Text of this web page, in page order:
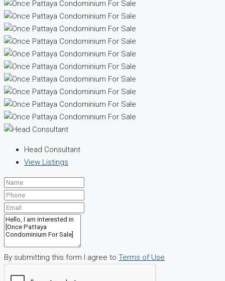
Head Consultant
View Listings
By submitting this form I agree to Terms of Use